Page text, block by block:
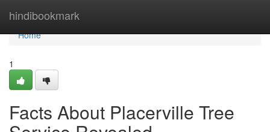
hindibookmark
Home
Home
1
Facts About Placerville Tree